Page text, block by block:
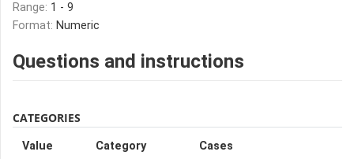
Range: 1 - 9
Format: Numeric
Questions and instructions
CATEGORIES
Value Category Cases